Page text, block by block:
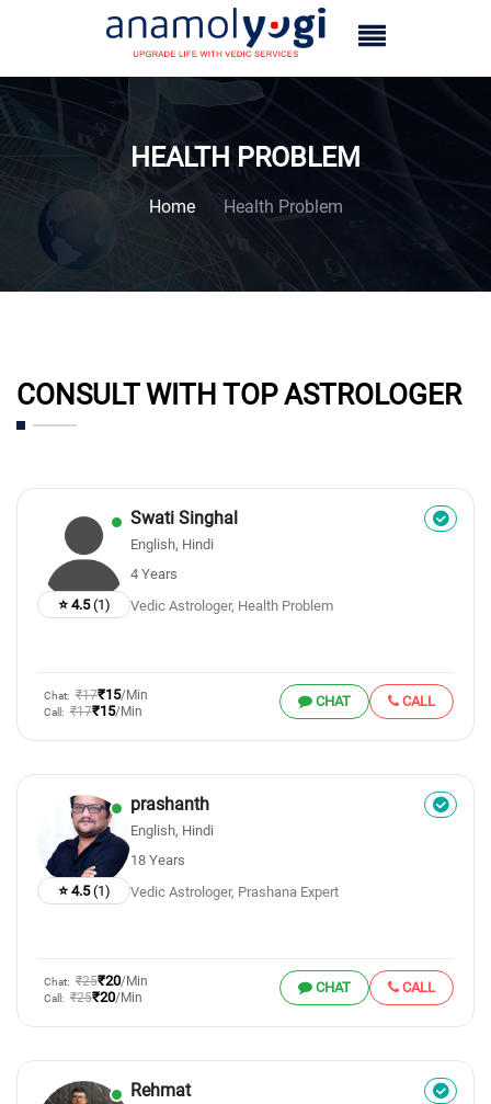
HEALTH PROBLEM
Home Health Problem
CONSULT WITH TOP ASTROLOGER
⭐ 4.5(1)
Swati Singhal
English, Hindi
4 Years
Vedic Astrologer, Health Problem
Chat: ₹17₹15/Min
Call: ₹17₹15/Min
CHAT CALL
⭐ 4.5(1)
prashanth
English, Hindi
18 Years
Vedic Astrologer, Prashana Expert
Chat: ₹25₹20/Min
Call: ₹25₹20/Min
CHAT CALL
Rehmat